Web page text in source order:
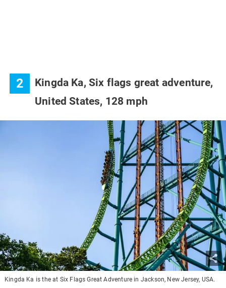
2
Kingda Ka, Six flags great adventure,
United States, 128 mph
Kingda Ka is the at Six Flags Great Adventure in Jackson, New Jersey, USA.